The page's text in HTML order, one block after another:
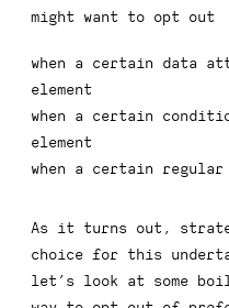
might want to opt out
when a certain data
element
when a certain
element
when a certain
As it turns out,
choice for this
let’s look at some